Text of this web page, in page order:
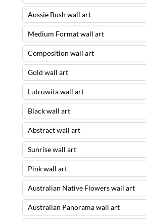
Aussie Bush wall art
Medium Format wall art
Composition wall art
Gold wall art
Lutruwita wall art
Black wall art
Abstract wall art
Sunrise wall art
Pink wall art
Australian Native Flowers wall art
Australian Panorama wall art